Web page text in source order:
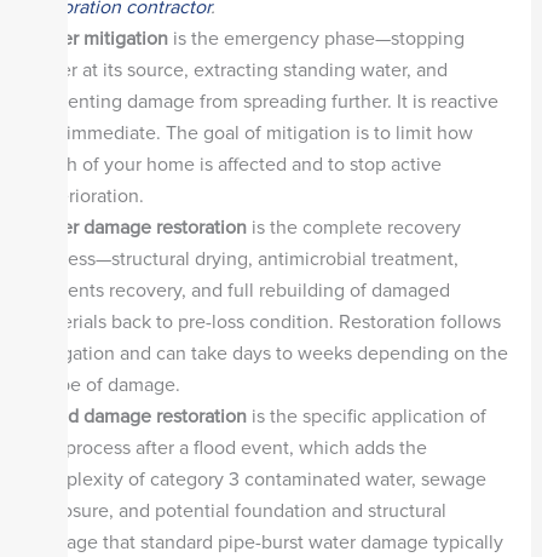
restoration contractor.
Water mitigationis the emergency phase—stopping
water at its source, extracting standing water, and
preventing damage from spreading further. It is reactive
and immediate. The goal of mitigation is to limit how
much of your home is affected and to stop active
deterioration.
Water damage restorationis the complete recovery
process—structural drying, antimicrobial treatment,
contents recovery, and full rebuilding of damaged
materials back to pre-loss condition. Restoration follows
mitigation and can take days to weeks depending on the
scope of damage.
Flood damage restorationis the specific application of
this process after a flood event, which adds the
complexity of category 3 contaminated water, sewage
exposure, and potential foundation and structural
damage that standard pipe-burst water damage typically